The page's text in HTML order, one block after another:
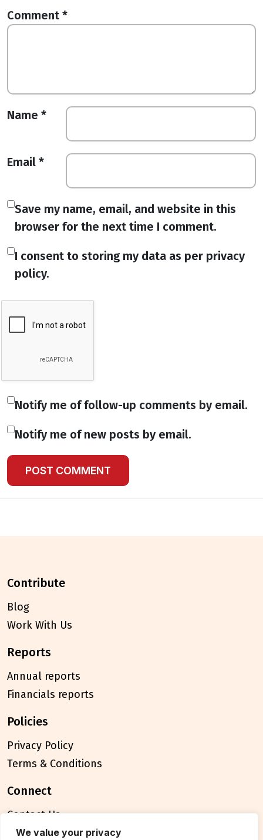
We value your privacy
Comment *
Name *
Email *
Save my name, email, and website in this
browser for the next time I comment.
I consent to storing my data as per privacy
policy.
Notify me of follow-up comments by email.
Notify me of new posts by email.
contribute
Blog
Work With Us
reports
Annual reports
Financials reports
policies
Privacy Policy
Terms & Conditions
connect
Contact Us
FAQ